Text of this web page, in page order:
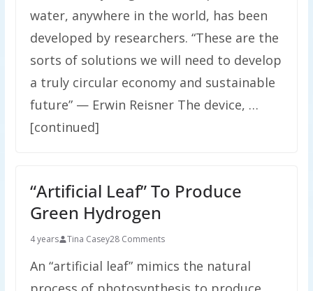
water, anywhere in the world, has been
developed by researchers. “These are the
sorts of solutions we will need to develop
a truly circular economy and sustainable
future” — Erwin Reisner The device, …
[continued]
“Artificial Leaf” To Produce
Green Hydrogen
4 years Tina Casey28 Comments
An “artificial leaf” mimics the natural